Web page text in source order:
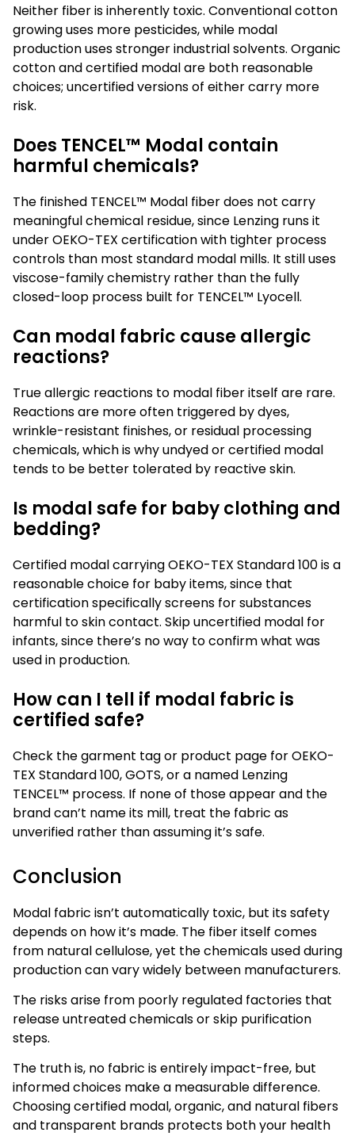
Neither fiber is inherently toxic. Conventional cotton
growing uses more pesticides, while modal
production uses stronger industrial solvents. Organic
cotton and certified modal are both reasonable
choices; uncertified versions of either carry more
risk.
Does TENCEL™ Modal contain
harmful chemicals?
The finished TENCEL™ Modal fiber does not carry
meaningful chemical residue, since Lenzing runs it
under OEKO-TEX certification with tighter process
controls than most standard modal mills. It still uses
viscose-family chemistry rather than the fully
closed-loop process built for TENCEL™ Lyocell.
Can modal fabric cause allergic
reactions?
True allergic reactions to modal fiber itself are rare.
Reactions are more often triggered by dyes,
wrinkle-resistant finishes, or residual processing
chemicals, which is why undyed or certified modal
tends to be better tolerated by reactive skin.
Is modal safe for baby clothing and
bedding?
Certified modal carrying OEKO-TEX Standard 100 is a
reasonable choice for baby items, since that
certification specifically screens for substances
harmful to skin contact. Skip uncertified modal for
infants, since there’s no way to confirm what was
used in production.
How can I tell if modal fabric is
certified safe?
Check the garment tag or product page for OEKO-
TEX Standard 100, GOTS, or a named Lenzing
TENCEL™ process. If none of those appear and the
brand can’t name its mill, treat the fabric as
unverified rather than assuming it’s safe.
Conclusion
Modal fabric isn’t automatically toxic, but its safety
depends on how it’s made. The fiber itself comes
from natural cellulose, yet the chemicals used during
production can vary widely between manufacturers.
The risks arise from poorly regulated factories that
release untreated chemicals or skip purification
steps.
The truth is, no fabric is entirely impact-free, but
informed choices make a measurable difference.
Choosing certified modal, organic, and natural fibers
and transparent brands protects both your health